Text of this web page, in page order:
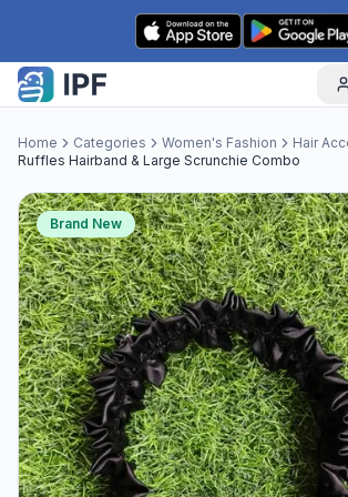
Skip to content
Home Categories Women's Fashion
Hair
Ruffles Hairband & Large Scrunchie Combo
Brand New